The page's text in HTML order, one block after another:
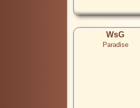
WsG
Paradise